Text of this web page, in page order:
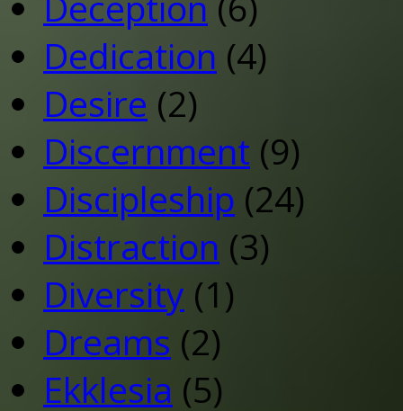
Dedication (4)
Desire (2)
Discernment (9)
Discipleship (24)
Distraction (3)
Diversity (1)
Dreams (2)
Ekklesia (5)